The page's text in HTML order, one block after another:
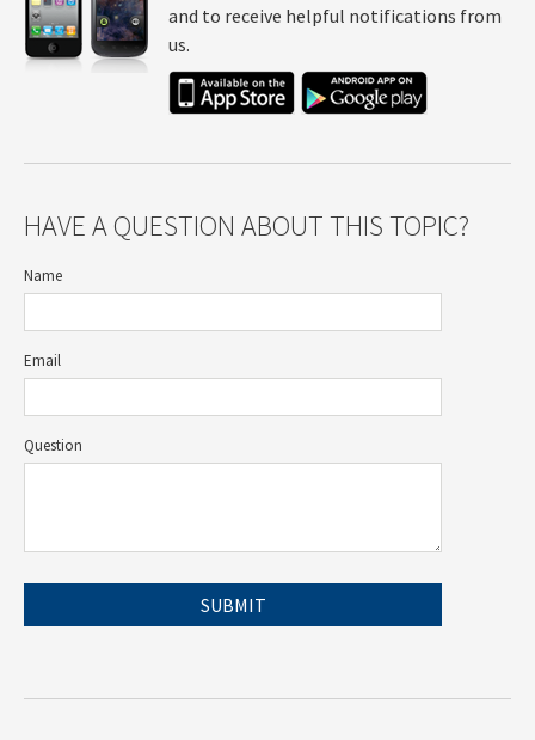
and to receive helpful notifications from
us.
HAVE A QUESTION ABOUT THIS TOPIC?
Name
Email
Question